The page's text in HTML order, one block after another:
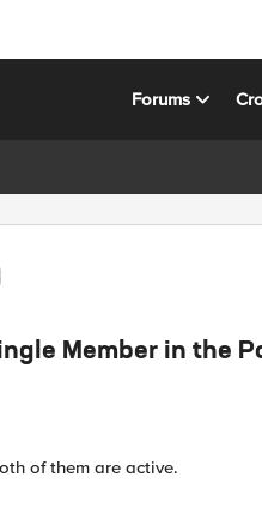
Forums
Member in the
of them are active.